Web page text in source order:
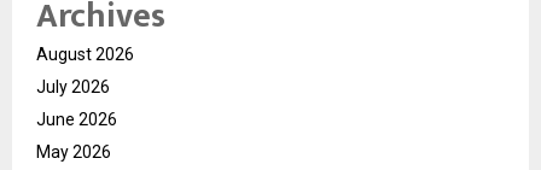
Archives
August 2026
July 2026
June 2026
May 2026